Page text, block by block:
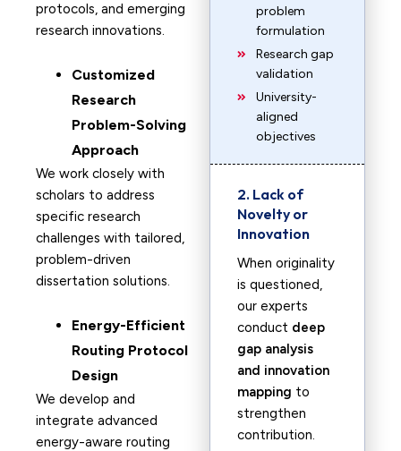
protocols, and emerging
research innovations.
Customized
Research
Problem-Solving
Approach
We work closely with
scholars to address
specific research
challenges with tailored,
problem-driven
dissertation solutions.
Energy-Efficient
Routing Protocol
Design
We develop and
integrate advanced
energy-aware routing
problem
formulation
Research gap
validation
University-
aligned
objectives
2. Lack of
Novelty or
Innovation
When originality
is questioned,
our experts
conduct deep
gap analysis
and innovation
mapping to
strengthen
contribution.